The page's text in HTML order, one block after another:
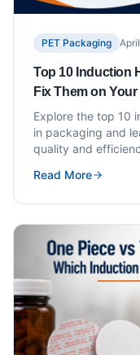
PET Packaging
Top 10 Induction
Fix Them on
Explore the top 10
in packaging and
quality and
Read More